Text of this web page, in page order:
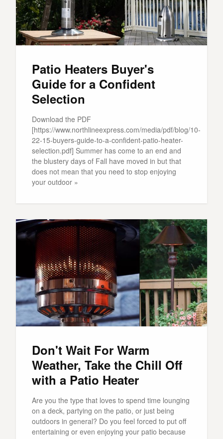
Patio Heaters Buyer's
Guide for a Confident
Selection
Download the PDF
[https://www.northlineexpress.com/media/pdf/blog/10-
22-15-buyers-guide-to-a-confident-patio-heater-
selection.pdf] Summer has come to an end and
the blustery days of Fall have moved in but that
does not mean that you need to stop enjoying
your outdoor »
Don't Wait For Warm
Weather, Take the Chill Off
with a Patio Heater
Are you the type that loves to spend time lounging
on a deck, partying on the patio, or just being
outdoors in general? Do you feel forced to put off
entertaining or even enjoying your patio because